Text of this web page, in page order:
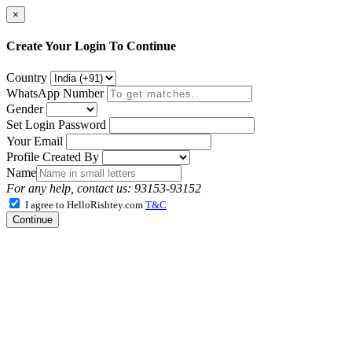
×
Create Your Login To Continue
Country
WhatsApp Number
Gender
Set Login Password
Your Email
Profile Created By
Name
For any help, contact us: 93153-93152
I agree to HelloRishtey.com T&C